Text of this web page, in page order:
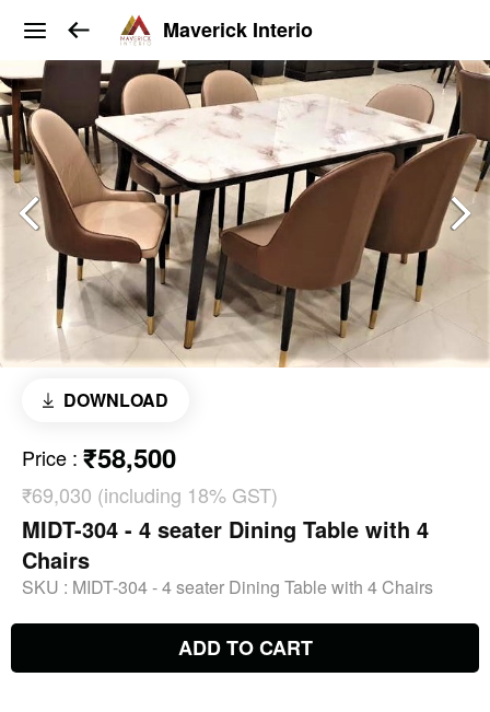
Maverick Interio
DOWNLOAD
Price : ₹58,500
₹69,030 (including 18% GST)
MIDT-304 - 4 seater Dining Table with 4
Chairs
SKU : MIDT-304 - 4 seater Dining Table with 4 Chairs
ADD TO CART